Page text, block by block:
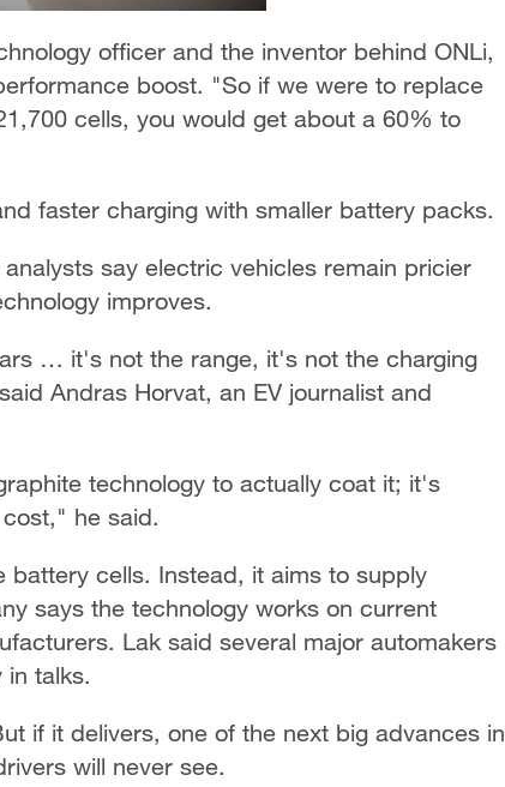
officer and the inventor behind ONLi,
boost. "So if we were to replace
cells, you would get about a 60% to
faster charging with smaller battery packs.
say electric vehicles remain pricier
improves.
… it's not the range, it's not the charging
Andras Horvat, an EV journalist and
technology to actually coat it; it's
he said.
battery cells. Instead, it aims to supply
says the technology works on current
Lak said several major automakers
in talks.
if it delivers, one of the next big advances in
will never see.